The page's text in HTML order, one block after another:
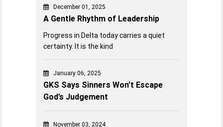
December 01, 2025
A Gentle Rhythm of Leadership
Progress in Delta today carries a quiet
certainty. It is the kind
January 06, 2025
GKS Says Sinners Won’t Escape
God’s Judgement
November 03, 2024